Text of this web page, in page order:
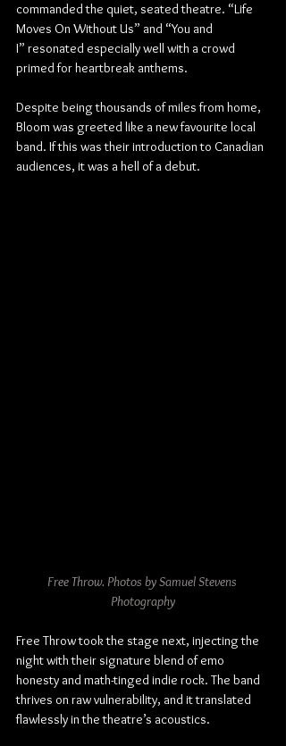
commanded the quiet, seated theatre. “Life
Moves On Without Us” and “You and
I” resonated especially well with a crowd
primed for heartbreak anthems.
Despite being thousands of miles from home,
Bloom was greeted like a new favourite local
band. If this was their introduction to Canadian
audiences, it was a hell of a debut.
Free Throw. Photos by Samuel Stevens
Photography
Free Throw took the stage next, injecting the
night with their signature blend of emo
honesty and math-tinged indie rock. The band
thrives on raw vulnerability, and it translated
flawlessly in the theatre’s acoustics.